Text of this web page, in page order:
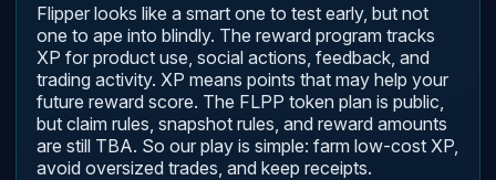
Flipper looks like a smart one to test early, but not
one to ape into blindly. The reward program tracks
XP for product use, social actions, feedback, and
trading activity. XP means points that may help your
future reward score. The FLPP token plan is public,
but claim rules, snapshot rules, and reward amounts
are still TBA. So our play is simple: farm low-cost XP,
avoid oversized trades, and keep receipts.